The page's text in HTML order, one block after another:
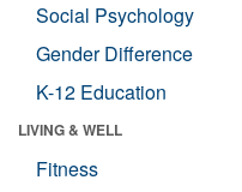
Social Psychology
Gender Difference
K-12 Education
LIVING & WELL
Fitness